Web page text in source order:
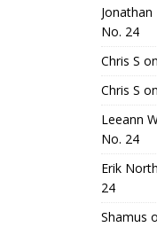
Jonathan
No. 24
Chris S on
Chris S on
Leeann
No. 24
Erik North
24
Shamus